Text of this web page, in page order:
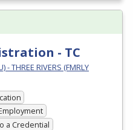
- TC
- THREE RIVERS (FMRLY
a Credential